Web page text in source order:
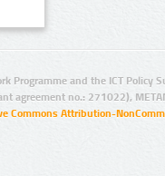
Programme and the ICT Policy
agreement no.: 271022),
Commons Attribution-